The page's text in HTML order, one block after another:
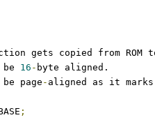
gets copied from ROM
be 16 - byte aligned.
page - aligned as it
;